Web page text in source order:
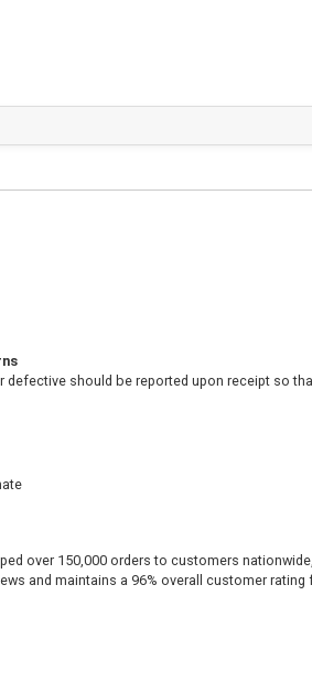
defective should be reported upon receipt so
over 150,000 orders to customers
and maintains a 96% overall customer rating